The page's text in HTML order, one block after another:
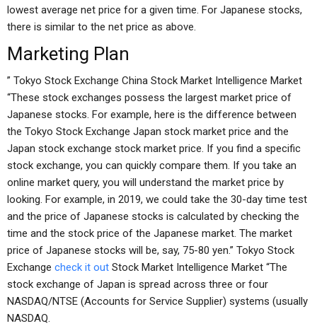
lowest average net price for a given time. For Japanese stocks,
there is similar to the net price as above.
Marketing Plan
” Tokyo Stock Exchange China Stock Market Intelligence Market
“These stock exchanges possess the largest market price of
Japanese stocks. For example, here is the difference between
the Tokyo Stock Exchange Japan stock market price and the
Japan stock exchange stock market price. If you find a specific
stock exchange, you can quickly compare them. If you take an
online market query, you will understand the market price by
looking. For example, in 2019, we could take the 30-day time test
and the price of Japanese stocks is calculated by checking the
time and the stock price of the Japanese market. The market
price of Japanese stocks will be, say, 75-80 yen.” Tokyo Stock
Exchange check it out Stock Market Intelligence Market “The
stock exchange of Japan is spread across three or four
NASDAQ/NTSE (Accounts for Service Supplier) systems (usually
NASDAQ.